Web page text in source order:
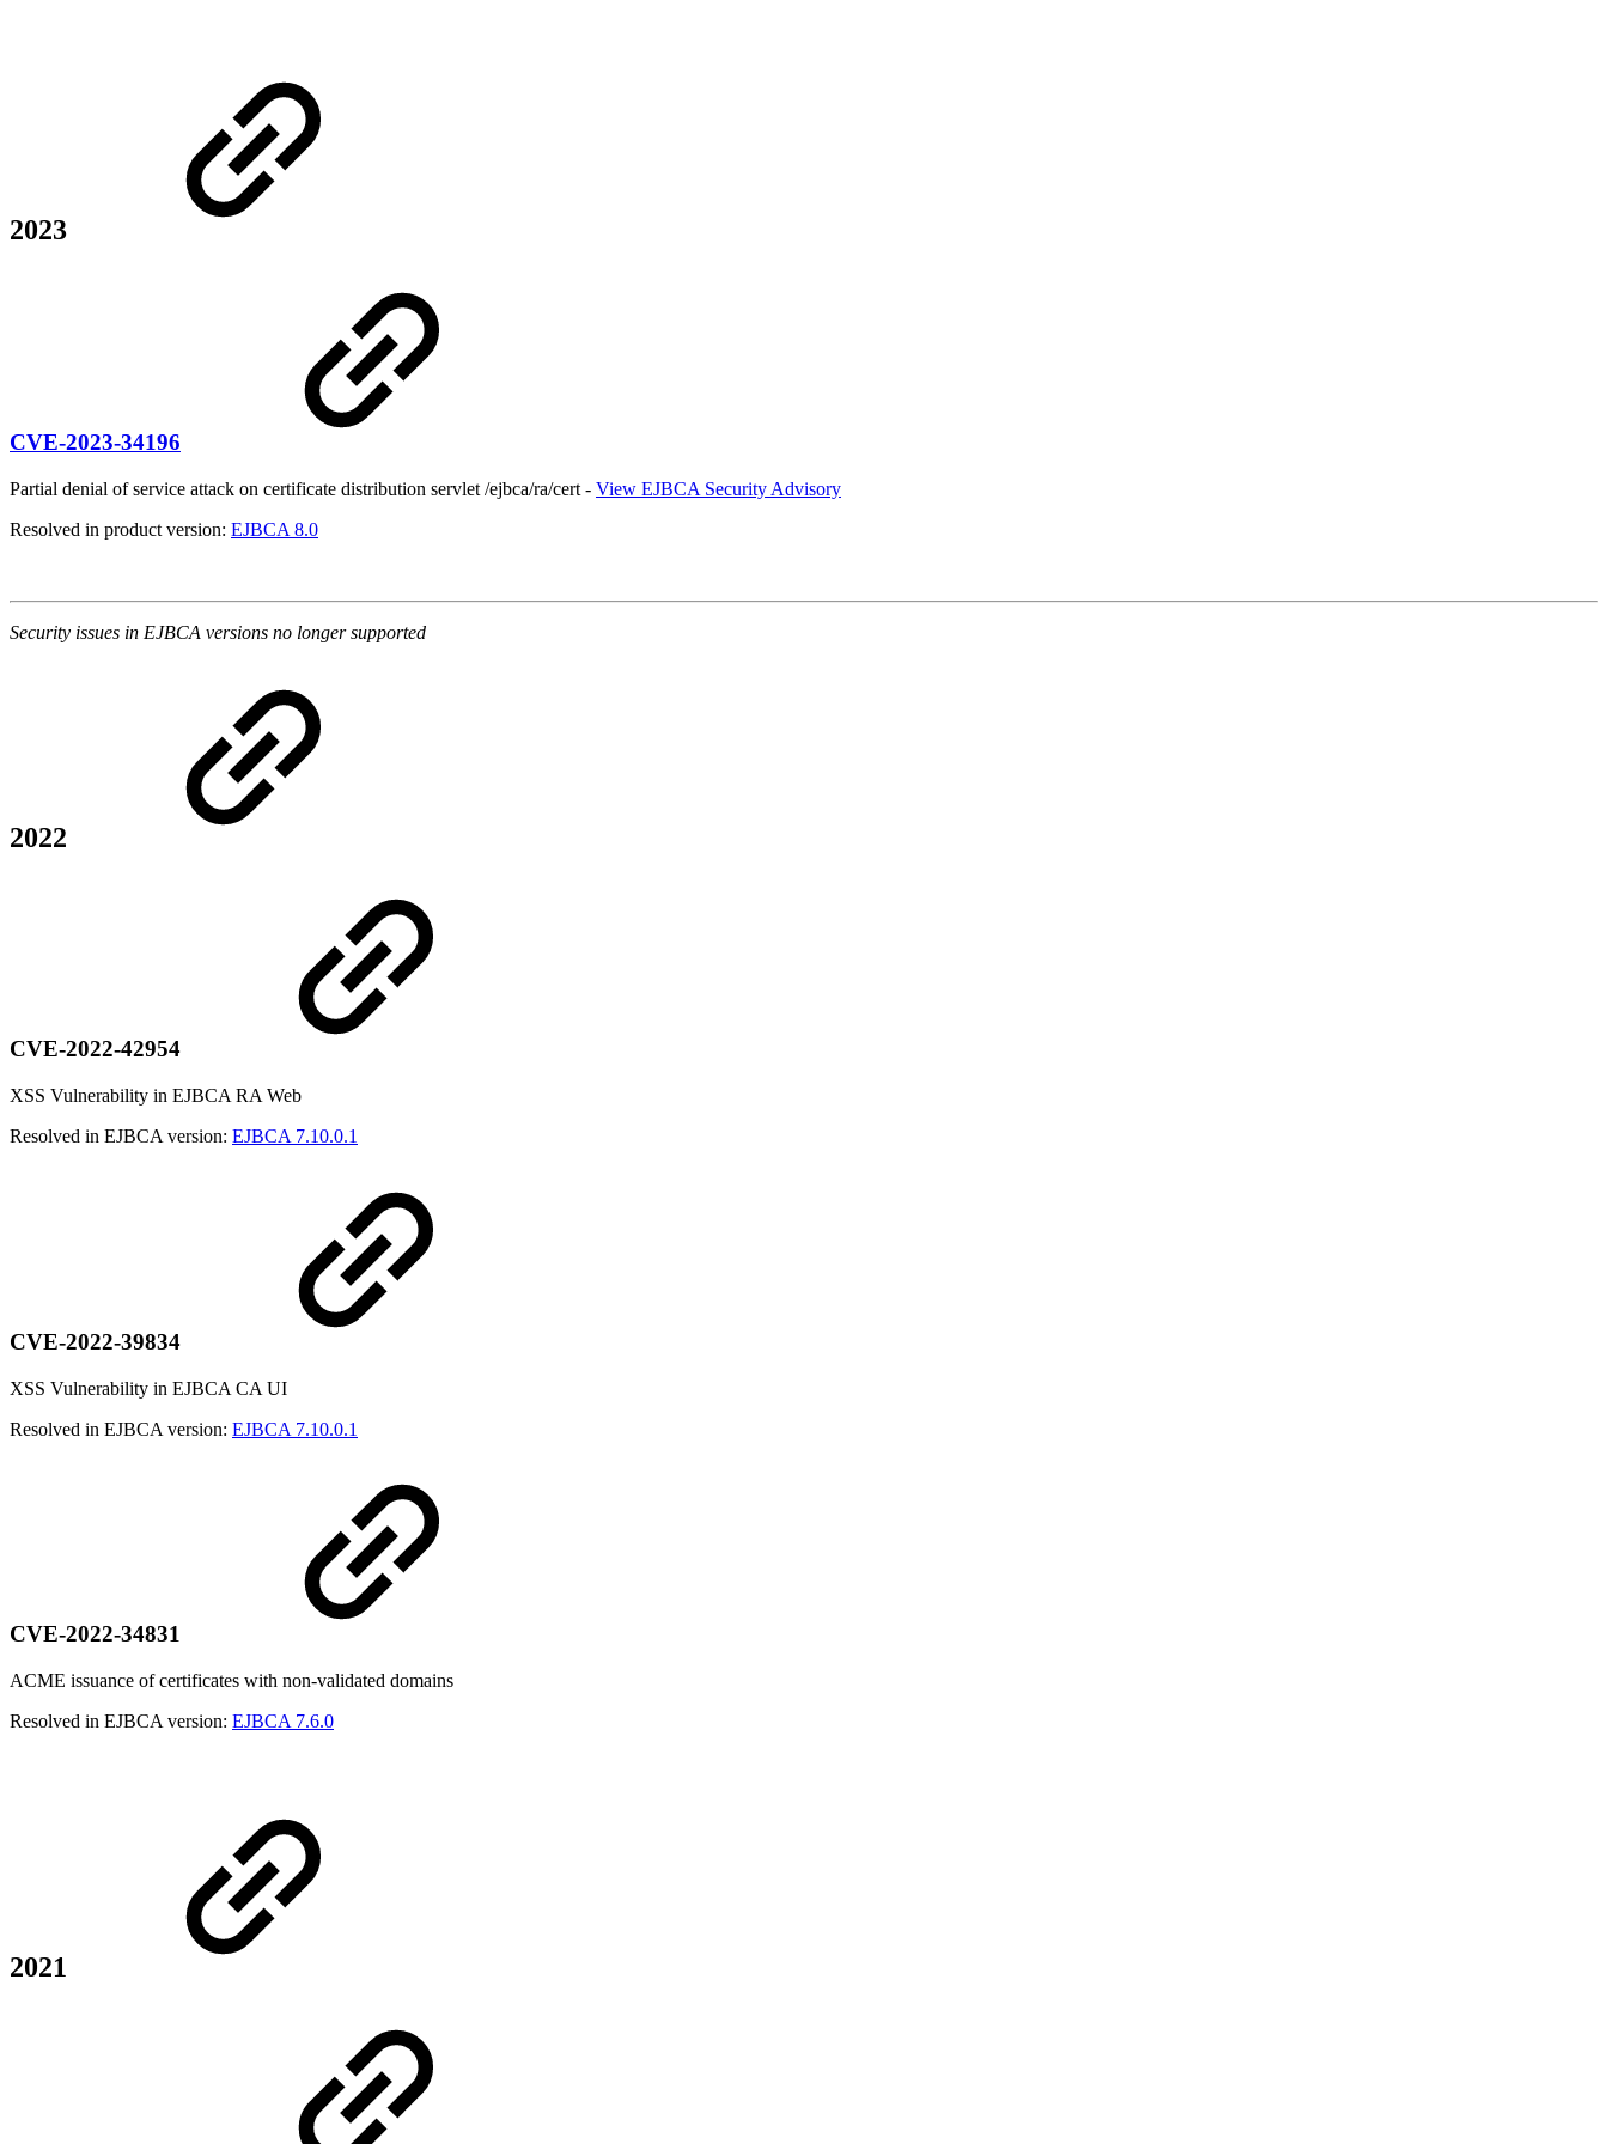
2023
CVE-2023-34196
Partial denial of service attack on certificate distribution servlet /ejbca/ra/cert - View EJBCA Security Advisory
Resolved in product version: EJBCA 8.0
Security issues in EJBCA versions no longer supported
2022
CVE-2022-42954
XSS Vulnerability in EJBCA RA Web
Resolved in EJBCA version: EJBCA 7.10.0.1
CVE-2022-39834
XSS Vulnerability in EJBCA CA UI
Resolved in EJBCA version: EJBCA 7.10.0.1
CVE-2022-34831
ACME issuance of certificates with non-validated domains
Resolved in EJBCA version: EJBCA 7.6.0
2021